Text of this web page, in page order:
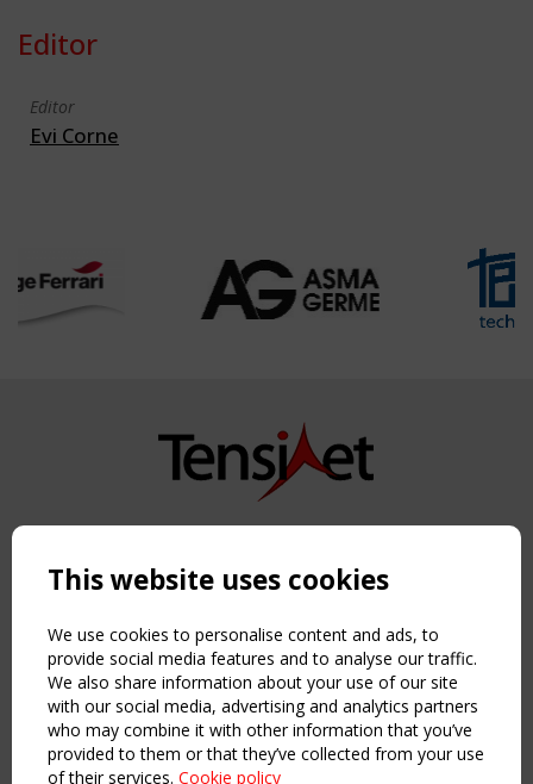
Editor
Editor
Evi Corne
Copyright TensiNet 2015-2026. All rights reserved.
NAVIGATION
Home
About
News & Events
Inspiring & knowledge
Publications & webinars
Working Groups
This website uses cookies
We use cookies to personalise content and ads, to
provide social media features and to analyse our traffic.
We also share information about your use of our site
with our social media, advertising and analytics partners
who may combine it with other information that you’ve
provided to them or that they’ve collected from your use
of their services. Cookie policy